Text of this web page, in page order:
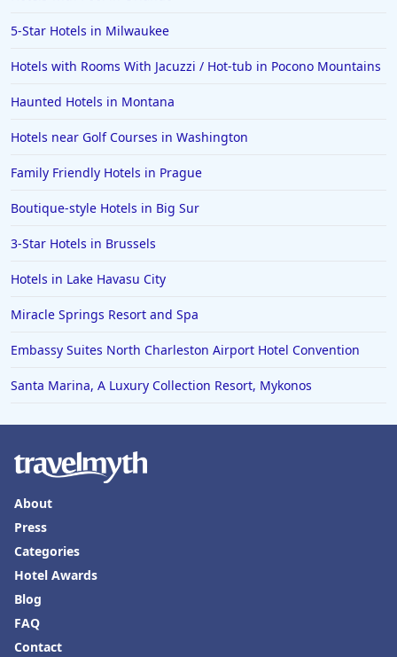
5-Star Hotels in Milwaukee
Hotels with Rooms With Jacuzzi / Hot-tub in Pocono Mountains
Haunted Hotels in Montana
Hotels near Golf Courses in Washington
Family Friendly Hotels in Prague
Boutique-style Hotels in Big Sur
3-Star Hotels in Brussels
Hotels in Lake Havasu City
Miracle Springs Resort and Spa
Embassy Suites North Charleston Airport Hotel Convention
Santa Marina, A Luxury Collection Resort, Mykonos
About
Press
Categories
Hotel Awards
Blog
FAQ
Contact